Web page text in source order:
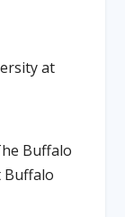
at
Buffalo
Buffalo